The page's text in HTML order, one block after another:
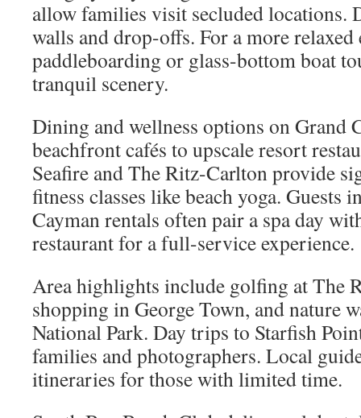
allow families visit secluded locations.
walls and drop-offs. For a more relaxed
paddleboarding or glass-bottom boat
tranquil scenery.
Dining and wellness options on Grand
beachfront cafés to upscale resort
Seafire and The Ritz-Carlton provide
fitness classes like beach yoga. Guests
Cayman rentals often pair a spa day
restaurant for a full-service experience.
Area highlights include golfing at The
shopping in George Town, and nature
National Park. Day trips to Starfish
families and photographers. Local
itineraries for those with limited time.